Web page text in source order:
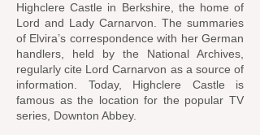
Highclere Castle in Berkshire, the home of
Lord and Lady Carnarvon. The summaries
of Elvira’s correspondence with her German
handlers, held by the National Archives,
regularly cite Lord Carnarvon as a source of
information. Today, Highclere Castle is
famous as the location for the popular TV
series, Downton Abbey.